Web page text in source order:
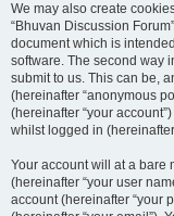
We may also create
“Bhuvan Discussion
document which is
software. The second way
submit to us. This can be,
(hereinafter “anonymous
(hereinafter “your
whilst logged in (hereinafter
Your account will at a bare
(hereinafter “your user
account (hereinafter “your